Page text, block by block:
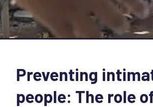
Preventing
people: The role